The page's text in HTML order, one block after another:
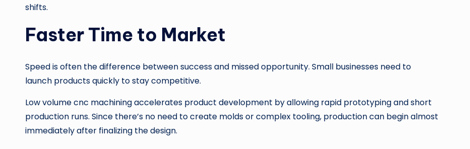
shifts.
Faster Time to Market
Speed is often the difference between success and missed opportunity. Small businesses need to
launch products quickly to stay competitive.
Low volume cnc machining accelerates product development by allowing rapid prototyping and short
production runs. Since there’s no need to create molds or complex tooling, production can begin almost
immediately after finalizing the design.